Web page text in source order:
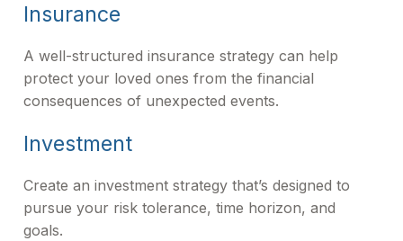
Insurance
A well-structured insurance strategy can help
protect your loved ones from the financial
consequences of unexpected events.
Investment
Create an investment strategy that’s designed to
pursue your risk tolerance, time horizon, and
goals.